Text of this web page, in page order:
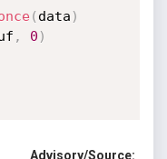
( data )
, 0 )
Advisory/Source: